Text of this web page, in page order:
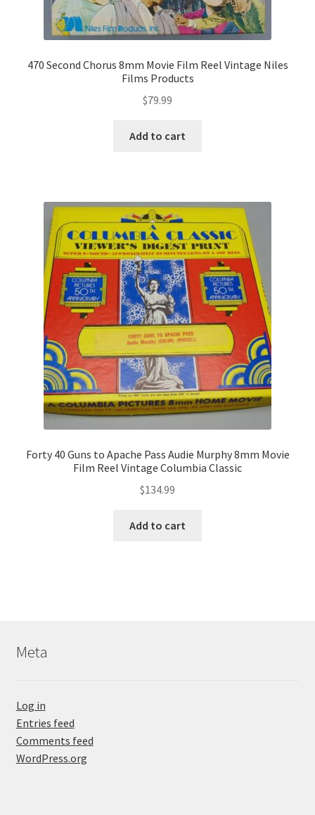
470 Second Chorus 8mm Movie Film Reel Vintage Niles
Films Products
$79.99
Add to cart
Forty 40 Guns to Apache Pass Audie Murphy 8mm Movie
Film Reel Vintage Columbia Classic
$134.99
Add to cart
Meta
Log in
Entries feed
Comments feed
WordPress.org